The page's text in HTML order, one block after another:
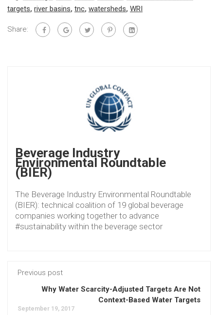
targets, river basins, tnc, watersheds, WRI
Share:
Beverage Industry
Environmental Roundtable
(BIER)
The Beverage Industry Environmental Roundtable
(BIER): technical coalition of 19 global beverage
companies working together to advance
#sustainability within the beverage sector
Previous post
Why Water Scarcity-Adjusted Targets Are Not
Context-Based Water Targets
September 19, 2017